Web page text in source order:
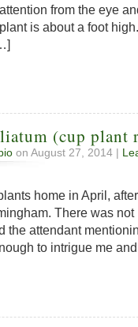
from the eye
is about a foot
(cup plant
on August 27, 2014 |
home in April,
There was
the attendant
to intrigue me